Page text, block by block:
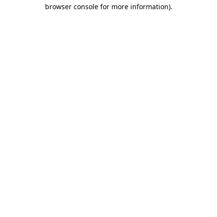
browser console for more information).